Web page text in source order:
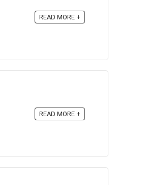
READ MORE +
READ MORE +